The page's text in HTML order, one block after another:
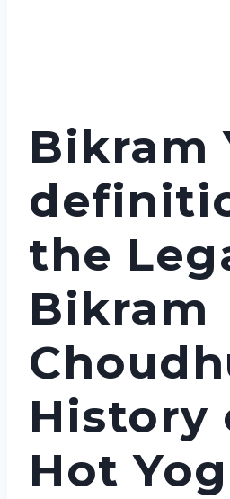
Bikram
the
Bikram
History
Hot